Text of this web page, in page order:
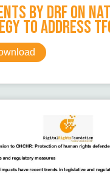
by DRF on
to Address